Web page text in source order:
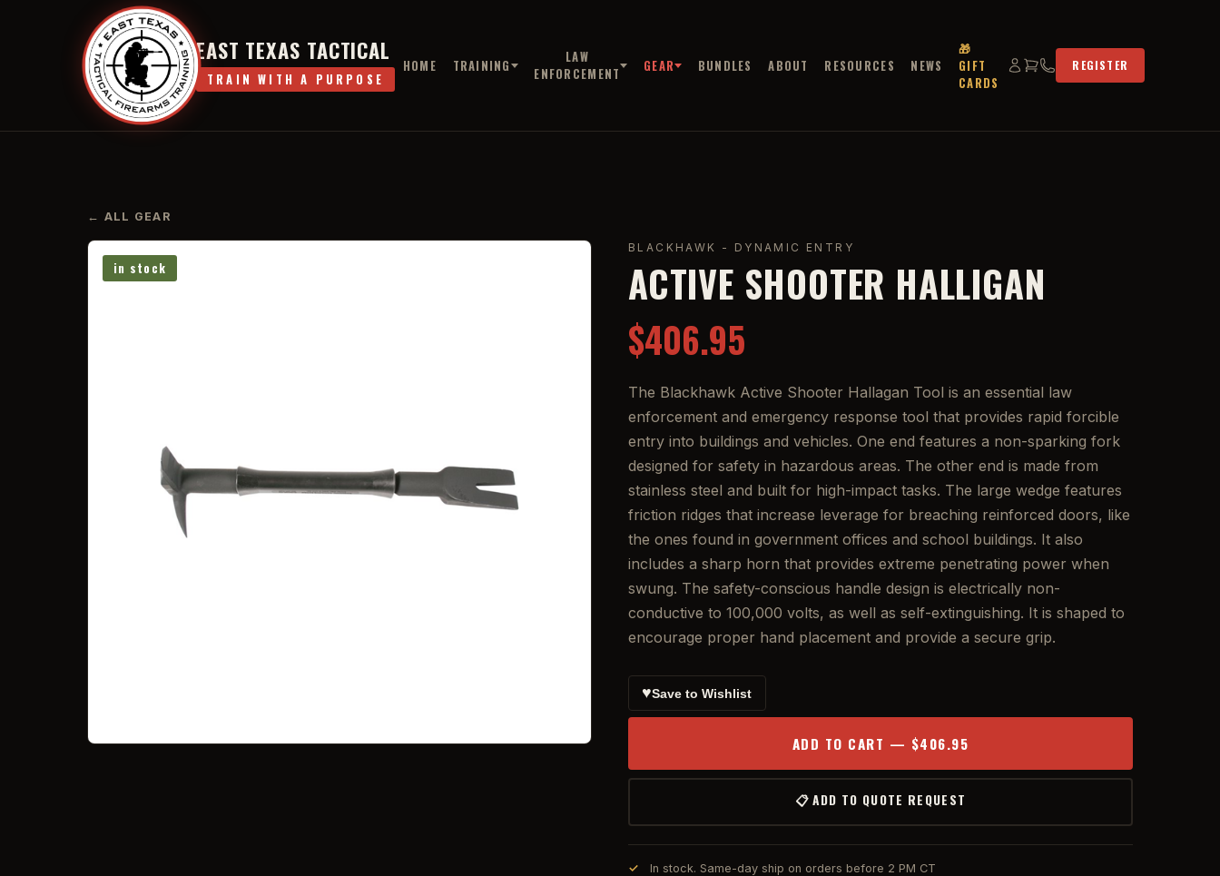
EAST TEXAS TACTICAL
TRAIN WITH A PURPOSE
HOME TRAINING
LAW
ENFORCEMENT
GEAR BUNDLES ABOUT RESOURCES NEWS
🎁
GIFT
CARDS
REGISTER
← ALL GEAR
in stock
BLACKHAWK - DYNAMIC ENTRY
ACTIVE SHOOTER HALLIGAN
$406.95
The Blackhawk Active Shooter Hallagan Tool is an essential law
enforcement and emergency response tool that provides rapid forcible
entry into buildings and vehicles. One end features a non-sparking fork
designed for safety in hazardous areas. The other end is made from
stainless steel and built for high-impact tasks. The large wedge features
friction ridges that increase leverage for breaching reinforced doors, like
the ones found in government offices and school buildings. It also
includes a sharp horn that provides extreme penetrating power when
swung. The safety-conscious handle design is electrically non-
conductive to 100,000 volts, as well as self-extinguishing. It is shaped to
encourage proper hand placement and provide a secure grip.
♥Save to Wishlist
ADD TO CART — $406.95
📋 ADD TO QUOTE REQUEST
In stock. Same-day ship on orders before 2 PM CT